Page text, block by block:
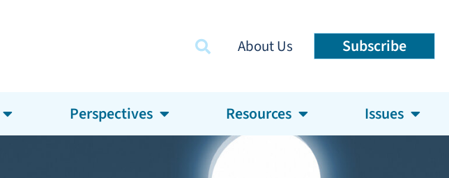
About Us Subscribe
Perspectives Resources Issues